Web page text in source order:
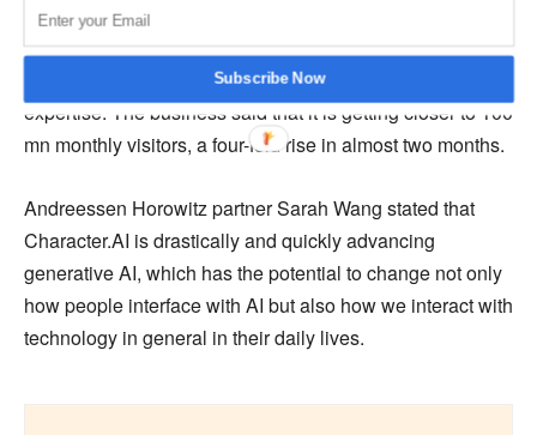
more complex model with better reasoning and greater
accuracy.” The funding will enable the business to
expand its 22-person staff and bring in technical
expertise. The business said that it is getting closer to 100
mn monthly visitors, a four-fold rise in almost two months.
Andreessen Horowitz partner Sarah Wang stated that
Character.AI is drastically and quickly advancing
generative AI, which has the potential to change not only
how people interface with AI but also how we interact with
technology in general in their daily lives.
Subscribe Now